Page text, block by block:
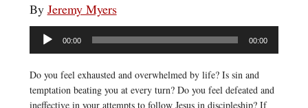
By Jeremy Myers
Audio
Player
00:00 00:00
Do you feel exhausted and overwhelmed by life? Is sin and
temptation beating you at every turn? Do you feel defeated and
ineffective in your attempts to follow Jesus in discipleship? If